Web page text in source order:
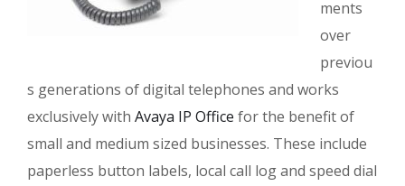
ments
over
previou
s generations of digital telephones and works
exclusively with Avaya IP Office for the benefit of
small and medium sized businesses. These include
paperless button labels, local call log and speed dial